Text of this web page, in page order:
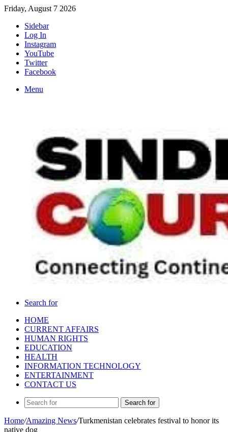
Friday, August 7 2026
Sidebar
Log In
Instagram
YouTube
Twitter
Facebook
Menu
Search for
HOME
CURRENT AFFAIRS
HUMAN RIGHTS
EDUCATION
HEALTH
INFORMATION TECHNOLOGY
ENTERTAINMENT
CONTACT US
Search for
Home/Amazing News/Turkmenistan celebrates festival to honor its
native dog